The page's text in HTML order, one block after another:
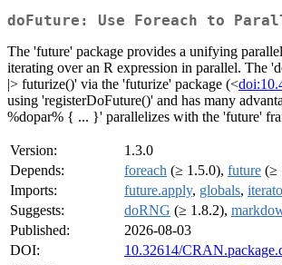
doFuture: Use Foreach to
The 'future' package provides a unifying
iterating over an R expression in parallel. The
|> futurize()' via the 'futurize' package (<
using 'registerDoFuture()' and has many
%dopar% { ... }' parallelizes with the 'future'
Version:
1.3.0
Depends:
foreach (≥ 1.5.0), future (≥
Imports:
future.apply, globals,
Suggests:
doRNG (≥ 1.8.2),
Published:
2026-08-03
DOI:
10.32614/